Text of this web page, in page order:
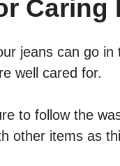
Caring
jeans can go
well cared for.
to follow the
other items as